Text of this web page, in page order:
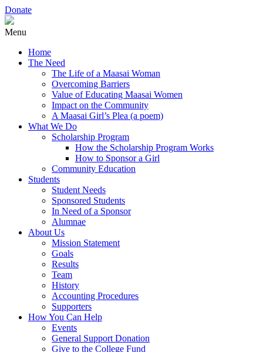
Donate
Menu
Home
The Need
The Life of a Maasai Woman
Overcoming Barriers
Value of Educating Maasai Women
Impact on the Community
A Maasai Girl’s Plea (a poem)
What We Do
Scholarship Program
How the Scholarship Program Works
How to Sponsor a Girl
Community Education
Students
Student Needs
Sponsored Students
In Need of a Sponsor
Alumnae
About Us
Mission Statement
Goals
Results
Team
History
Accounting Procedures
Supporters
How You Can Help
Events
General Support Donation
Give to the College Fund